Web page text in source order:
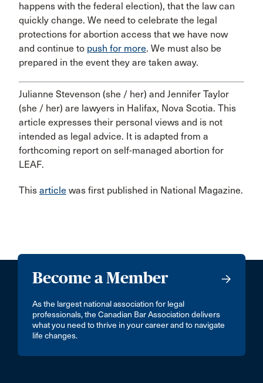
happens with the federal election), that the law can
quickly change. We need to celebrate the legal
protections for abortion access that we have now
and continue to push for more. We must also be
prepared in the event they are taken away.
Julianne Stevenson (she / her) and Jennifer Taylor
(she / her) are lawyers in Halifax, Nova Scotia. This
article expresses their personal views and is not
intended as legal advice. It is adapted from a
forthcoming report on self-managed abortion for
LEAF.
This article was first published in National Magazine.
Become a Member
As the largest national association for legal
professionals, the Canadian Bar Association delivers
what you need to thrive in your career and to navigate
life changes.